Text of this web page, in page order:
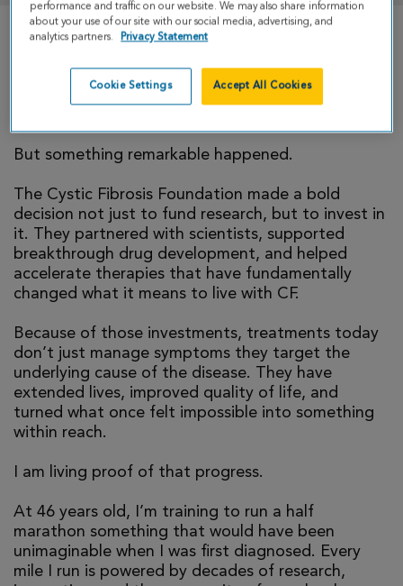
treatments, hospital visits, and the constant
reminder that something as simple as breathing
But something remarkable happened.
The Cystic Fibrosis Foundation made a bold
decision not just to fund research, but to invest in
it. They partnered with scientists, supported
breakthrough drug development, and helped
accelerate therapies that have fundamentally
changed what it means to live with CF.
Because of those investments, treatments today
don’t just manage symptoms they target the
underlying cause of the disease. They have
extended lives, improved quality of life, and
turned what once felt impossible into something
within reach.
I am living proof of that progress.
At 46 years old, I’m training to run a half
marathon something that would have been
unimaginable when I was first diagnosed. Every
mile I run is powered by decades of research,
performance and traffic on our website. We may also share information
about your use of our site with our social media, advertising, and
analytics partners.
Privacy Statement
Cookie Settings Accept All Cookies